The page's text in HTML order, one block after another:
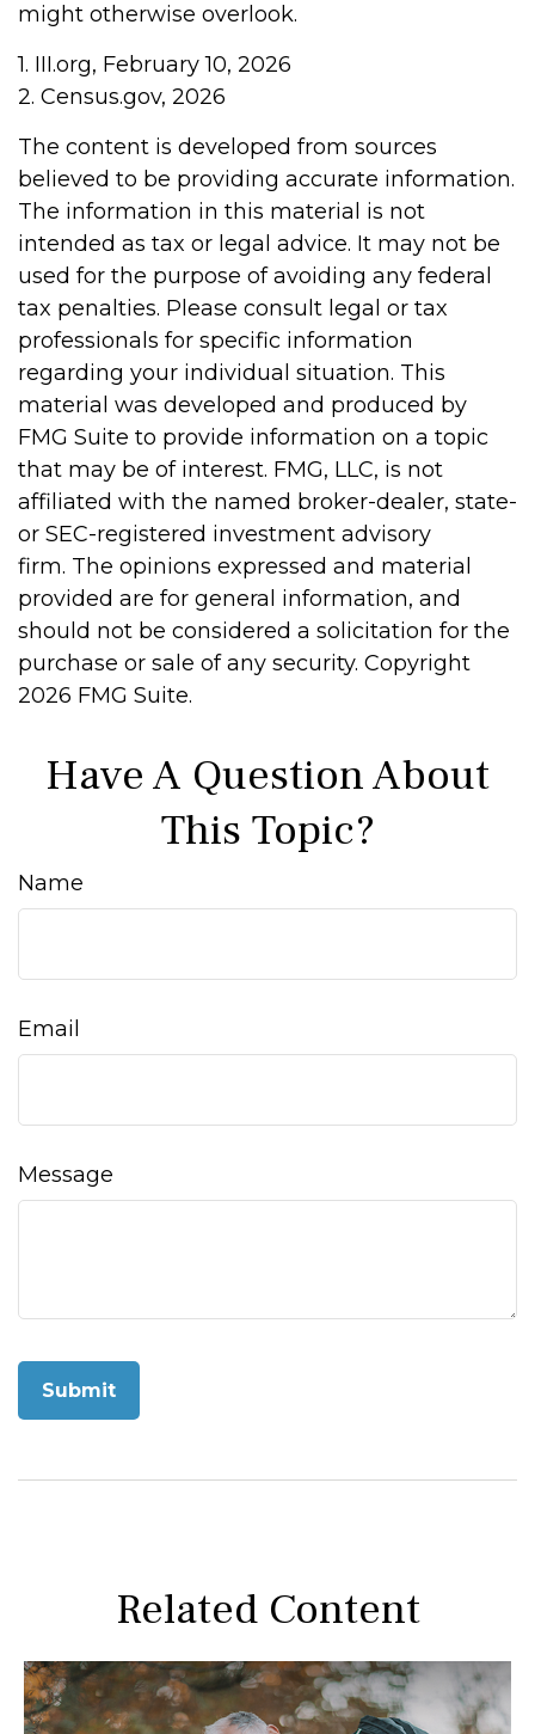
might otherwise overlook.
1. III.org, February 10, 2026
2. Census.gov, 2026
The content is developed from sources
believed to be providing accurate information.
The information in this material is not
intended as tax or legal advice. It may not be
used for the purpose of avoiding any federal
tax penalties. Please consult legal or tax
professionals for specific information
regarding your individual situation. This
material was developed and produced by
FMG Suite to provide information on a topic
that may be of interest. FMG, LLC, is not
affiliated with the named broker-dealer, state-
or SEC-registered investment advisory
firm. The opinions expressed and material
provided are for general information, and
should not be considered a solicitation for the
purchase or sale of any security. Copyright
2026 FMG Suite.
Have A Question About
This Topic?
Name
Email
Message
Related Content